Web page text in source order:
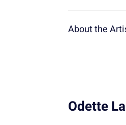
About the
Odette